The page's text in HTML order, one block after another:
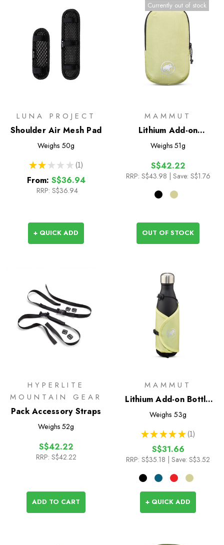
LUNA PROJECT
Shoulder Air Mesh Pad
Weighs 50g
★ ★ ★ ★ ★ 1
1
From: S$36.94
RRP: S$36.94
+ QUICK ADD
Currently out of stock
MAMMUT
Lithium Add-on
Shoulder Harness
Weighs 51g
S$42.22
RRP: S$43.98 | Save: S$1.76
OUT OF STOCK
HYPERLITE
MOUNTAIN GEAR
Pack Accessory Straps
Weighs 52g
S$42.22
RRP: S$42.22
ADD TO CART
MAMMUT
Lithium Add-on Bottle
Holder
Weighs 53g
★ ★ ★ ★ ★ 1
1
S$31.66
RRP: S$35.18 | Save: S$3.52
+ QUICK ADD